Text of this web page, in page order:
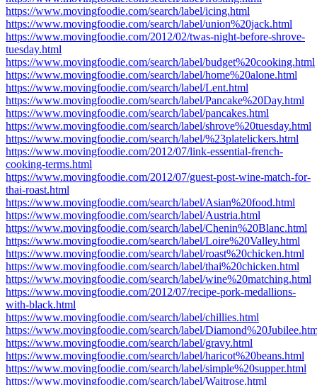
https://www.movingfoodie.com/search/label/icing.html
https://www.movingfoodie.com/search/label/union%20jack.html
https://www.movingfoodie.com/2012/02/twas-night-before-shrove-
tuesday.html
https://www.movingfoodie.com/search/label/budget%20cooking.html
https://www.movingfoodie.com/search/label/home%20alone.html
https://www.movingfoodie.com/search/label/Lent.html
https://www.movingfoodie.com/search/label/Pancake%20Day.html
https://www.movingfoodie.com/search/label/pancakes.html
https://www.movingfoodie.com/search/label/shrove%20tuesday.html
https://www.movingfoodie.com/search/label/%23platelickers.html
https://www.movingfoodie.com/2012/07/link-essential-french-
cooking-terms.html
https://www.movingfoodie.com/2012/07/guest-post-wine-match-for-
thai-roast.html
https://www.movingfoodie.com/search/label/Asian%20food.html
https://www.movingfoodie.com/search/label/Austria.html
https://www.movingfoodie.com/search/label/Chenin%20Blanc.html
https://www.movingfoodie.com/search/label/Loire%20Valley.html
https://www.movingfoodie.com/search/label/roast%20chicken.html
https://www.movingfoodie.com/search/label/thai%20chicken.html
https://www.movingfoodie.com/search/label/wine%20matching.html
https://www.movingfoodie.com/2012/07/recipe-pork-medallions-
with-black.html
https://www.movingfoodie.com/search/label/chillies.html
https://www.movingfoodie.com/search/label/
https://www.movingfoodie.com/search/label/gravy.html
https://www.movingfoodie.com/search/label/haricot%20beans.html
https://www.movingfoodie.com/search/label/simple%20supper.html
https://www.movingfoodie.com/search/label/Waitrose.html